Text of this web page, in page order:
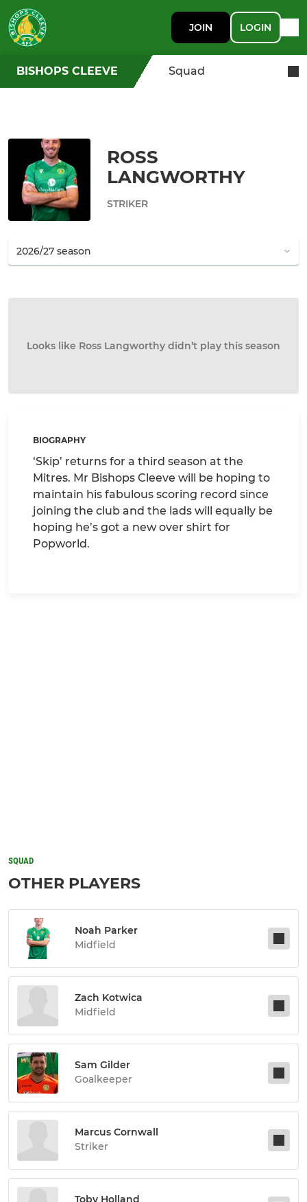
JOIN LOGIN
BISHOPS CLEEVE Squad
ROSS
LANGWORTHY
STRIKER
Looks like Ross Langworthy didn’t play this season
BIOGRAPHY
‘Skip’ returns for a third season at the
Mitres. Mr Bishops Cleeve will be hoping to
maintain his fabulous scoring record since
joining the club and the lads will equally be
hoping he’s got a new over shirt for
Popworld.
SQUAD
OTHER PLAYERS
Noah Parker
Midfield
Zach Kotwica
Midfield
Sam Gilder
Goalkeeper
Marcus Cornwall
Striker
Toby Holland